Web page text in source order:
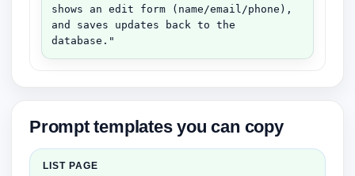
shows an edit form (name/email/phone),
and saves updates back to the
database."
Prompt templates you can copy
LIST PAGE